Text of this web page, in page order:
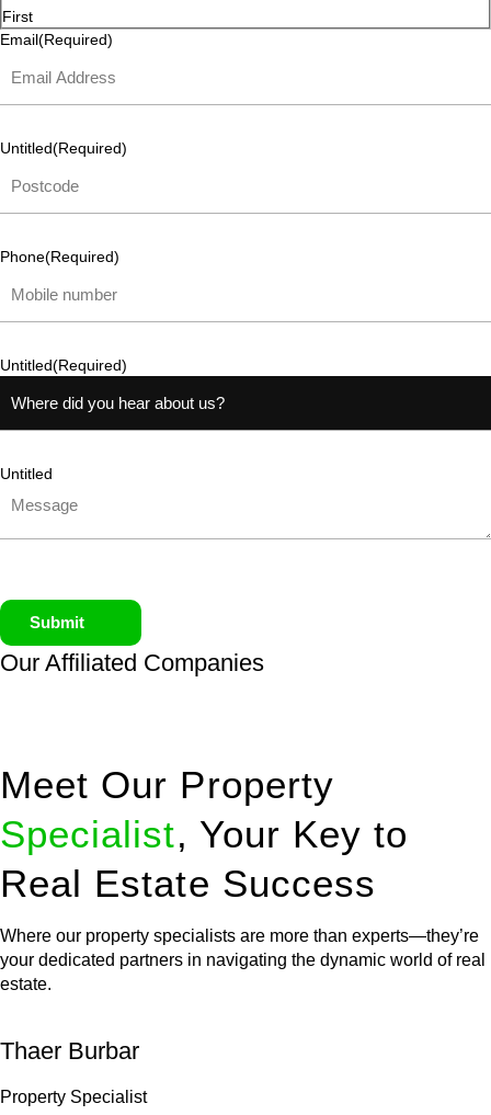
First
Email(Required)
Untitled(Required)
Phone(Required)
Untitled(Required)
Untitled
Submit
Our Affiliated Companies
Meet Our Property
Specialist, Your Key to
Real Estate Success
Where our property specialists are more than experts—they’re
your dedicated partners in navigating the dynamic world of real
estate.
Thaer Burbar
Property Specialist